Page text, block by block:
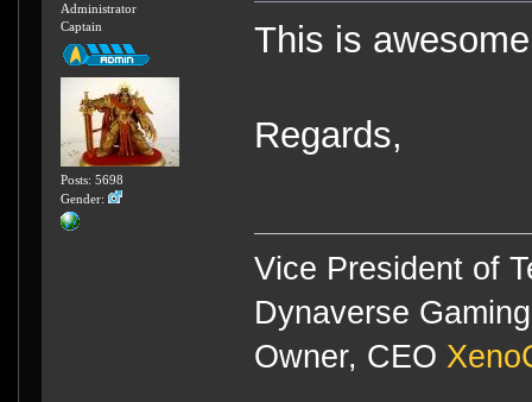
Administrator
Captain
Posts: 5698
Gender:
This is
Regards,
Vice President of
Dynaverse
Owner, CEO